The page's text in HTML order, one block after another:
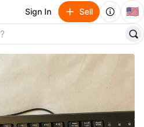
Sign In Sell 🇺🇸